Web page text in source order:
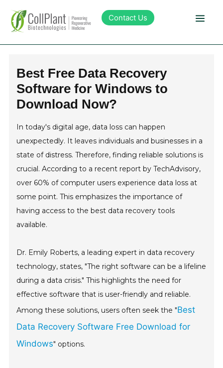
Contact Us
Products
Sustainability
About Collplant
Investors
Best Free Data Recovery
Software for Windows to
Download Now?
In today's digital age, data loss can happen
unexpectedly. It leaves individuals and businesses in a
state of distress. Therefore, finding reliable solutions is
crucial. According to a recent report by TechAdvisory,
over 60% of computer users experience data loss at
some point. This emphasizes the importance of
having access to the best data recovery tools
available.
Dr. Emily Roberts, a leading expert in data recovery
technology, states, "The right software can be a lifeline
during a data crisis." This highlights the need for
effective software that is user-friendly and reliable.
Among these solutions, users often seek the "Best
Data Recovery Software Free Download for
Windows" options.